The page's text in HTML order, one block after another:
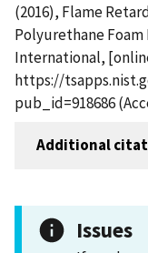
(2016), Flame
Polyurethane
International,
https://
pub_id=918686
Additional
Issues